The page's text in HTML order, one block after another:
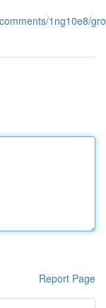
1ng10e8/
Report Page